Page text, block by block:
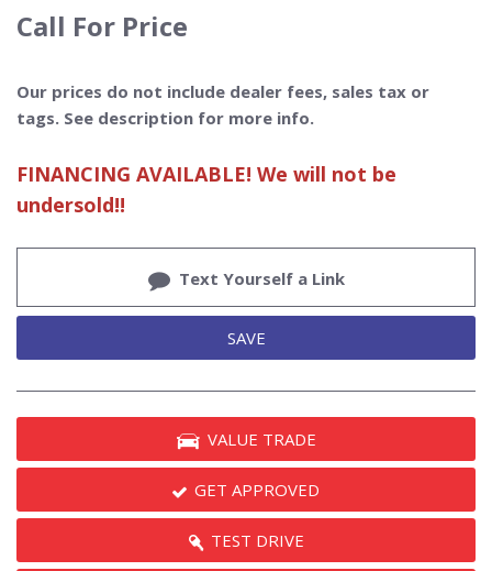
Call For Price
Our prices do not include dealer fees, sales tax or
tags. See description for more info.
FINANCING AVAILABLE! We will not be
undersold!!
Text Yourself a Link
SAVE
VALUE TRADE
GET APPROVED
TEST DRIVE